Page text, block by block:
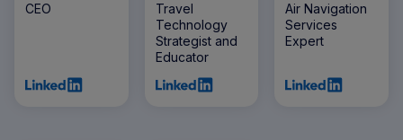
CEO
Travel
Technology
Strategist and
Educator
Air Navigation
Services
Expert